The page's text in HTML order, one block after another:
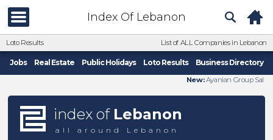
Index Of Lebanon
Loto Results List of ALL Companies in Lebanon
Jobs Real Estate Public Holidays Loto Results Business Directory
New:Ayanian Group Sal
index of Lebanon
all around Lebanon